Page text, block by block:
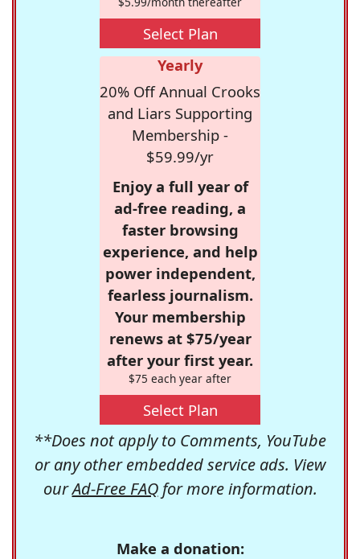
Select Plan
Yearly
20% Off Annual Crooks
and Liars Supporting
Membership -
$59.99/yr
Enjoy a full year of
ad-free reading, a
faster browsing
experience, and help
power independent,
fearless journalism.
Your membership
renews at $75/year
after your first year.
$75 each year after
Select Plan
**Does not apply to Comments, YouTube
or any other embedded service ads. View
ourAd-Free FAQfor more information.
Make a donation: